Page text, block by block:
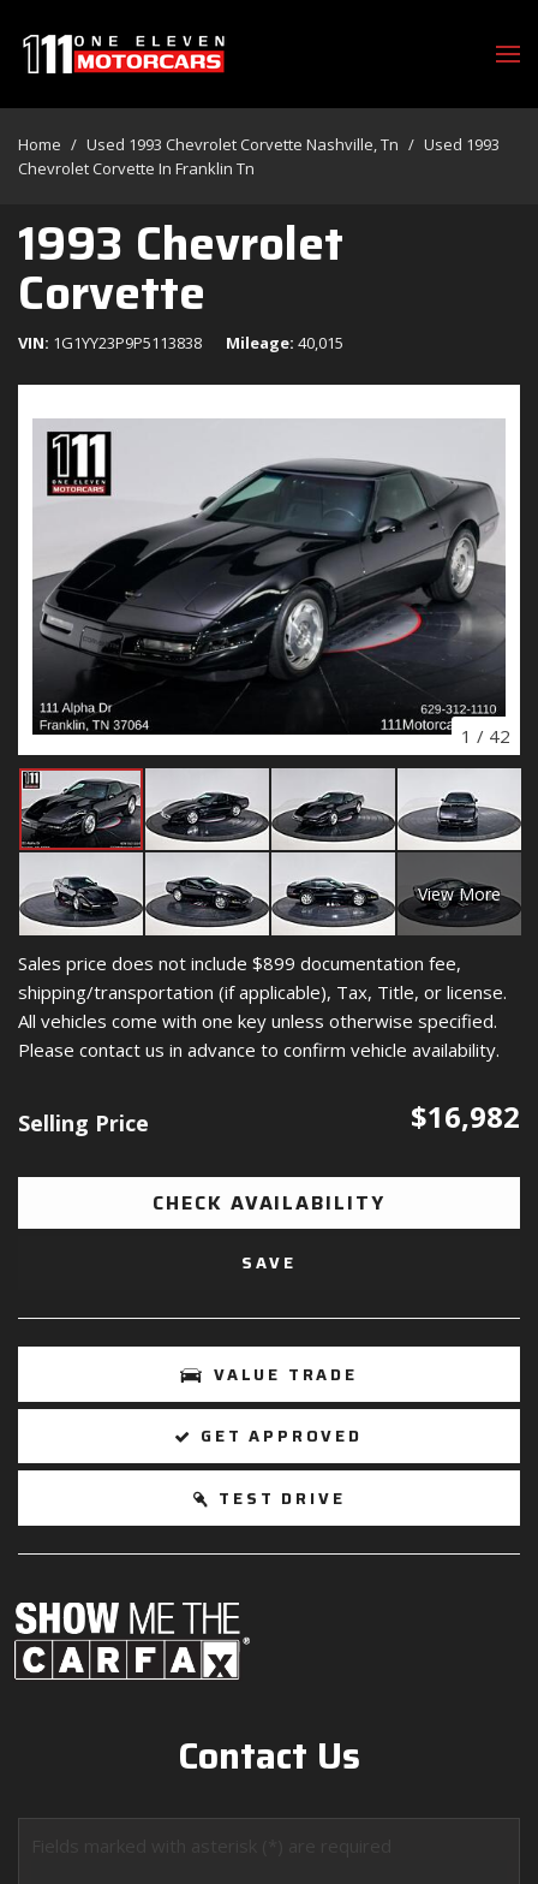
Home / Used 1993 Chevrolet Corvette Nashville, Tn / Used 1993
Chevrolet Corvette In Franklin Tn
1993 Chevrolet
Corvette
VIN 1G1YY23P9P5113838 Mileage 40,015
1 / 42
View More
Sales price does not include $899 documentation fee,
shipping/transportation (if applicable), Tax, Title, or license.
All vehicles come with one key unless otherwise specified.
Please contact us in advance to confirm vehicle availability.
Selling Price $16,982
CHECK AVAILABILITY
SAVE
VALUE TRADE
GET APPROVED
TEST DRIVE
Contact Us